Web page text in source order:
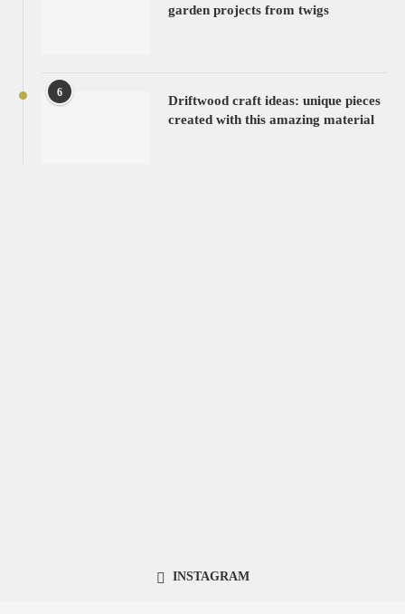
garden projects from twigs
6
Driftwood craft ideas: unique pieces
created with this amazing material
INSTAGRAM